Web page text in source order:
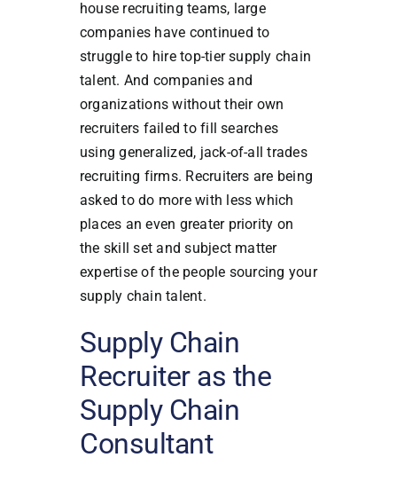
house recruiting teams, large
companies have continued to
struggle to hire top-tier supply chain
talent. And companies and
organizations without their own
recruiters failed to fill searches
using generalized, jack-of-all trades
recruiting firms. Recruiters are being
asked to do more with less which
places an even greater priority on
the skill set and subject matter
expertise of the people sourcing your
supply chain talent.
Supply Chain
Recruiter as the
Supply Chain
Consultant